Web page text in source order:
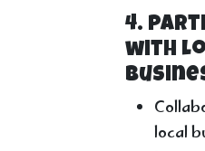
4.
with
local